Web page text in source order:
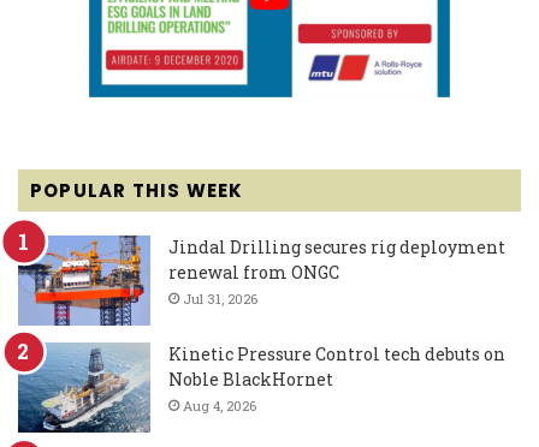
POPULAR THIS WEEK
Jindal Drilling secures rig deployment
renewal from ONGC
Jul 31, 2026
Kinetic Pressure Control tech debuts on
Noble BlackHornet
Aug 4, 2026